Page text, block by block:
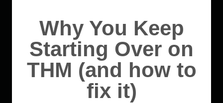
Why You Keep
Starting Over on
THM (and how to
fix it)